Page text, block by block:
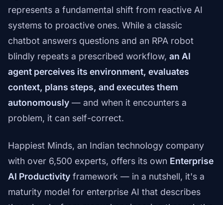
represents a fundamental shift from reactive AI
systems to proactive ones. While a classic
chatbot answers questions and an RPA robot
blindly repeats a prescribed workflow, an AI
agent perceives its environment, evaluates
context, plans steps, and executes them
autonomously — and when it encounters a
problem, it can self-correct.
Happiest Minds, an Indian technology company
with over 6,500 experts, offers its own Enterprise
AI Productivity framework — in a nutshell, it's a
maturity model for enterprise AI that describes